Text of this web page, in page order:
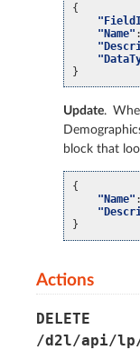
{
"Name" :
}
Update.
block that
{
"Name" :
}
Actions
DELETE
/d2l/api/